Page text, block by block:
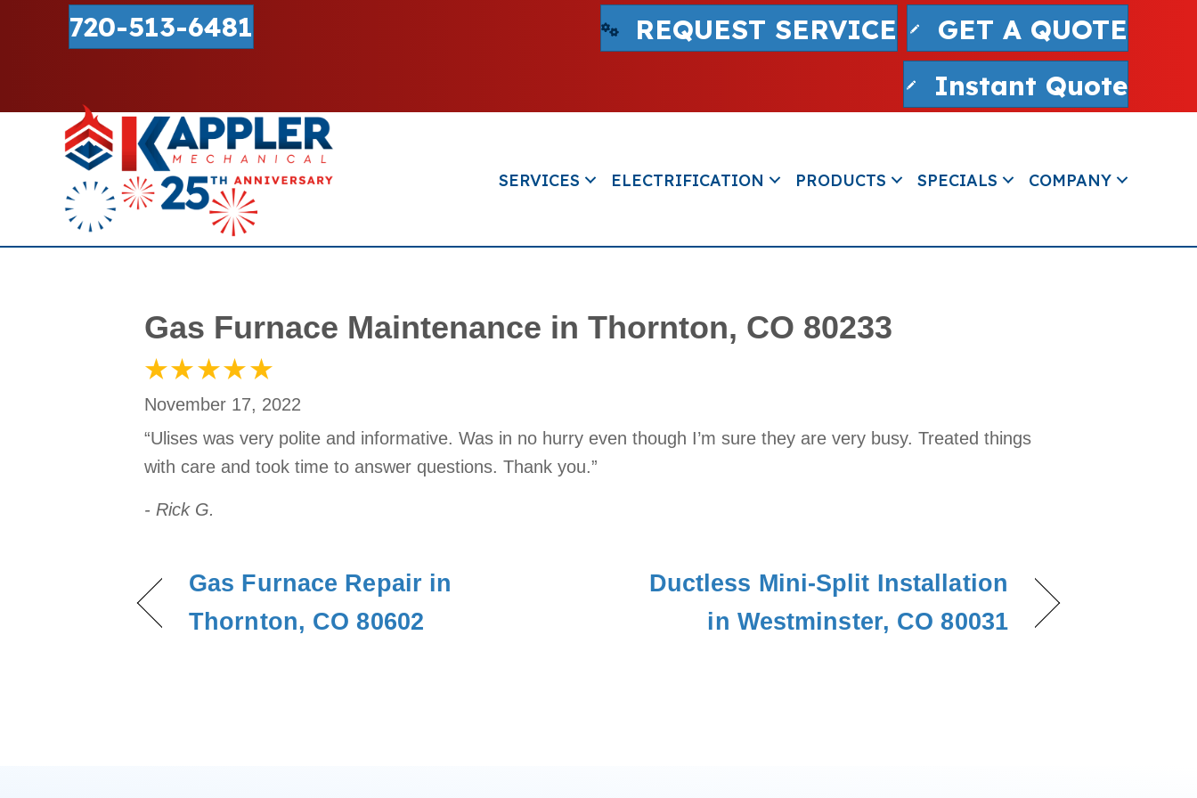
720-513-6481 REQUEST SERVICE
GET A QUOTE
Instant Quote
SERVICES ELECTRIFICATION PRODUCTS SPECIALS COMPANY
Gas Furnace Maintenance in Thornton, CO 80233
November 17, 2022
“Ulises was very polite and informative. Was in no hurry even though I’m sure they are very busy. Treated things
with care and took time to answer questions. Thank you.”
- Rick G.
Gas Furnace Repair in
Thornton, CO 80602
Ductless Mini-Split Installation
in Westminster, CO 80031